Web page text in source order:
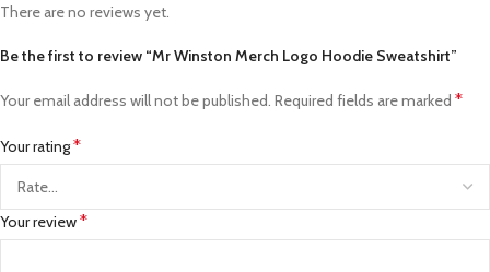
There are no reviews yet.
Be the first to review “Mr Winston Merch Logo Hoodie Sweatshirt”
Your email address will not be published. Required fields are marked *
Your rating*
Your review*